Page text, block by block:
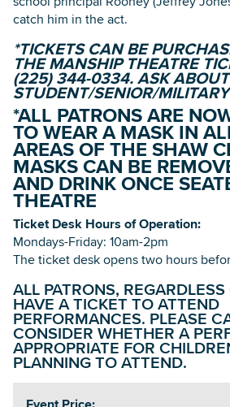
catch him in the act.
*TICKETS CAN BE
THE MANSHIP THEATRE
(225) 344-0334. ASK
STUDENT/SENIOR/
*ALL PATRONS ARE
TO WEAR A MASK IN
AREAS OF THE SHAW
MASKS CAN BE
AND DRINK ONCE
THEATRE
Ticket Desk Hours of Operation:
Mondays-Friday: 10am-2pm
The ticket desk opens two hours
ALL PATRONS,
HAVE A TICKET TO ATTEND
PERFORMANCES. PLEASE
CONSIDER WHETHER A
APPROPRIATE FOR
PLANNING TO ATTEND.